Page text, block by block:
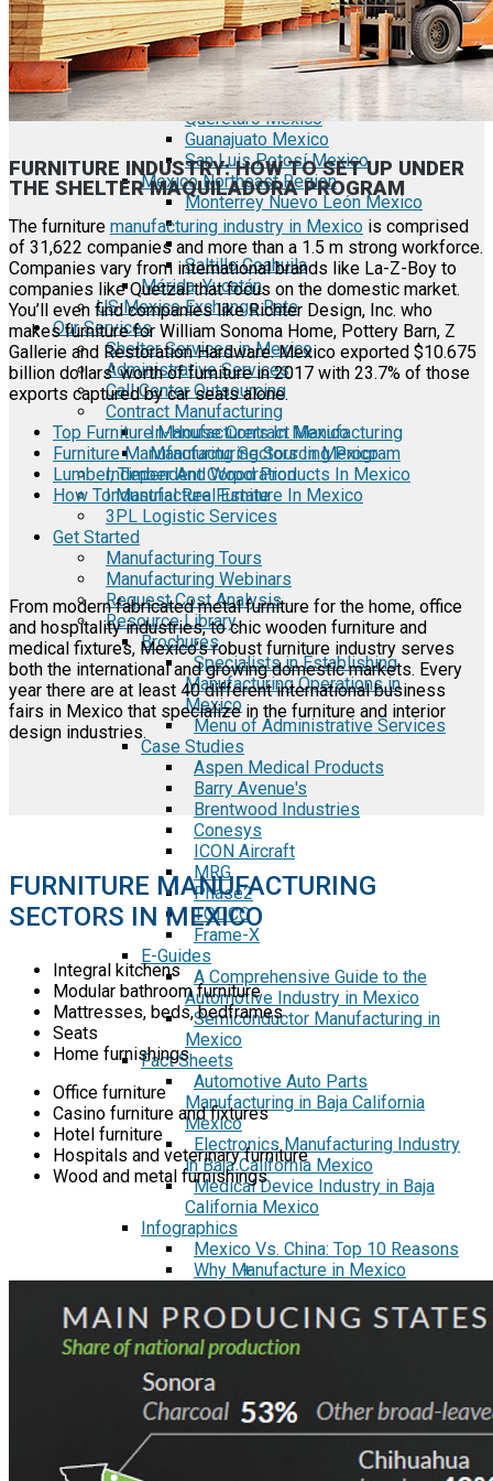
Tecate Baja California Mexico
Mexicali Baja California Mexico
Ciudad Juárez Chihuahua Mexico
El Bajío Mexico
Aguascalientes Mexico
Querétaro Mexico
Guanajuato Mexico
San Luis Potosí Mexico
Mexico Northeast Region
Monterrey Nuevo León Mexico
Saltillo Coahuila
Mérida, Yucatán
US Mexico Exchange Rate
Our Services
Shelter Services in Mexico
Administrative Services
Call Center Outsourcing
Contract Manufacturing
In-House Contract Manufacturing
Manufacturing Sourcing Program
Independent Corporation
Industrial Real Estate
3PL Logistic Services
Get Started
Manufacturing Tours
Manufacturing Webinars
Request Cost Analysis
Resource Library
Brochures
Specialists in Establishing
Manufacturing Operations in
Mexico
Menu of Administrative Services
Case Studies
Aspen Medical Products
Barry Avenue's
Brentwood Industries
Conesys
ICON Aircraft
MRG
Phase2
TODCO
Frame-X
E-Guides
A Comprehensive Guide to the
Automotive Industry in Mexico
Semiconductor Manufacturing in
Mexico
Fact Sheets
Automotive Auto Parts
Manufacturing in Baja California
Mexico
Electronics Manufacturing Industry
in Baja California Mexico
Medical Device Industry in Baja
California Mexico
Infographics
Mexico Vs. China: Top 10 Reasons
Why Manufacture in Mexico
A Workweek in Mexico
How 70% of the largest Medical
Device Manufacturers got started
in Mexico
How Manufacturing in the Calibaja
Mega region Highlights the
Success of NAFTA/USMCA
Interview: Import-Export
FURNITURE INDUSTRY: HOW TO SET UP UNDER
THE SHELTER MAQUILADORA PROGRAM
The furniture manufacturing industry in Mexico is comprised
of 31,622 companies and more than a 1.5 m strong workforce.
Companies vary from international brands like La-Z-Boy to
companies like Quetzal that focus on the domestic market.
You’ll even find companies like Richter Design, Inc. who
makes furniture for William Sonoma Home, Pottery Barn, Z
Gallerie and Restoration Hardware. Mexico exported $10.675
billion dollars’ worth of furniture in 2017 with 23.7% of those
exports captured by car seats alone.
Top Furniture Manufacturers In Mexico
Furniture Manufacturing Sectors In Mexico
Lumber, Timber And Wood Products In Mexico
How To Manufacture Furniture In Mexico
From modern fabricated metal furniture for the home, office
and hospitality industries, to chic wooden furniture and
medical fixtures, Mexico’s robust furniture industry serves
both the international and growing domestic markets. Every
year there are at least 40 different international business
fairs in Mexico that specialize in the furniture and interior
design industries.
FURNITURE MANUFACTURING
SECTORS IN MEXICO
Integral kitchens
Modular bathroom furniture
Mattresses, beds, bedframes
Seats
Home furnishings
Office furniture
Casino furniture and fixtures
Hotel furniture
Hospitals and veterinary furniture
Wood and metal furnishings
+